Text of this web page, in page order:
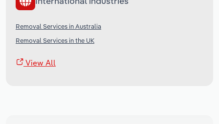
Removal Services in Australia
Removal Services in the UK
View All